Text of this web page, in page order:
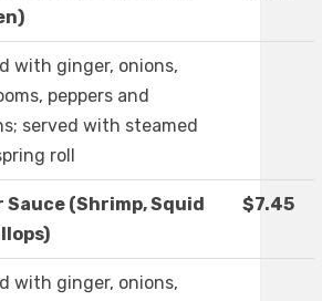
with ginger, onions,
peppers and
served with steamed
roll
Sauce (Shrimp, Squid
$7.45
with ginger, onions,